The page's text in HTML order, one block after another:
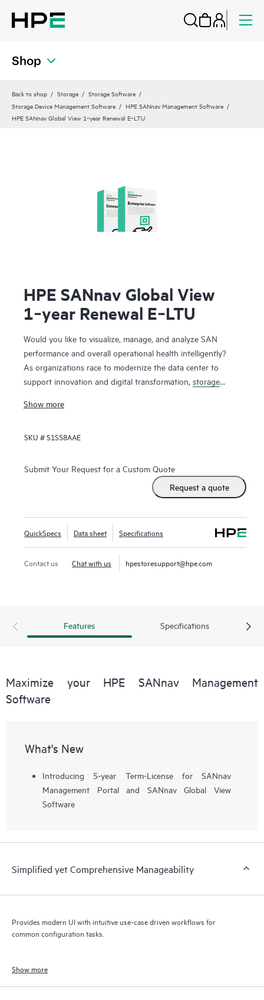
Shop
Back to shop Storage
Storage Software
Storage Device Management Software
HPE SANnav Management Software
HPE SANnav Global View 1‑year Renewal E‑LTU
HPE SANnav Global View
1‑year Renewal E‑LTU
Would you like to visualize, manage, and analyze SAN
performance and overall operational health intelligently?
As organizations race to modernize the data center to
support innovation and digital transformation, storage
applications. Administrators, therefore, need ways to
efficiently. HPE SANnav Management Software is the next-
Fibre ChannelSAN environments. It consists of SANnav
Management Portal Software and SANnav Global View
Software. SANnav Management Portal builds the
simple browser-based UI to monitor and streamline common
workflows, such as configuration, zoning, deployment,
troubleshooting, and reporting. SANnav Global View
enables visualization of health, performance, and inventory
Show more
SKU #S1S58AAE
Submit Your Request for a Custom Quote
Request a quote
QuickSpecs Data sheet Specifications
Contact us Chat with us hpestoresupport@hpe.com
Features Specifications
Maximize your HPE SANnav Management
Software
What's New
Introducing 5-year Term-License for SANnav
Management Portal and SANnav Global View
Software
Simplified yet Comprehensive Manageability
Provides modern UI with intuitive use-case driven workflows for
common configuration tasks.
Show more